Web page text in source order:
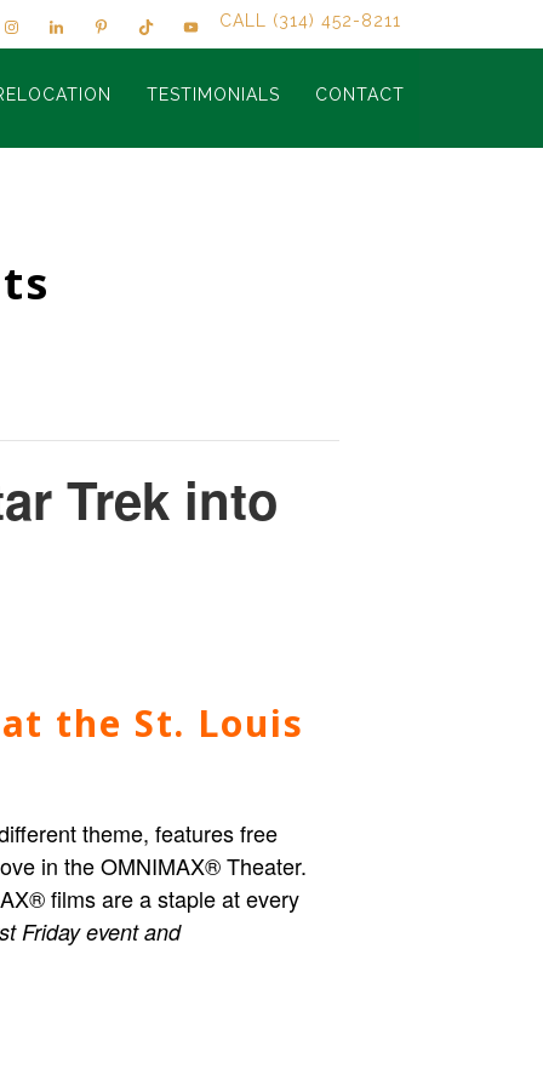
CALL (314) 452-8211
TESTIMONIALS CONTACT
Trek into
the St. Louis
theme, features free
in the OMNIMAX® Theater.
films are a staple at every
Friday event and